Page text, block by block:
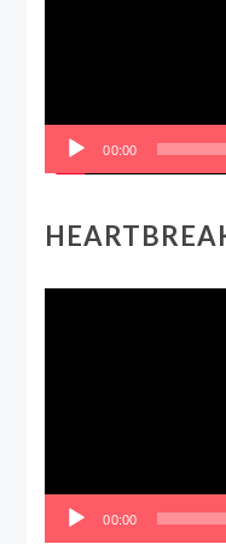
00:00
00:00